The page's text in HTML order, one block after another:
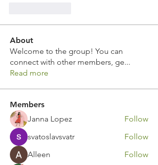
About
Welcome to the group! You can
connect with other members, ge...
Read more
Members
Janna Lopez
Follow
svatoslavsvatr
Follow
Alleen
Follow